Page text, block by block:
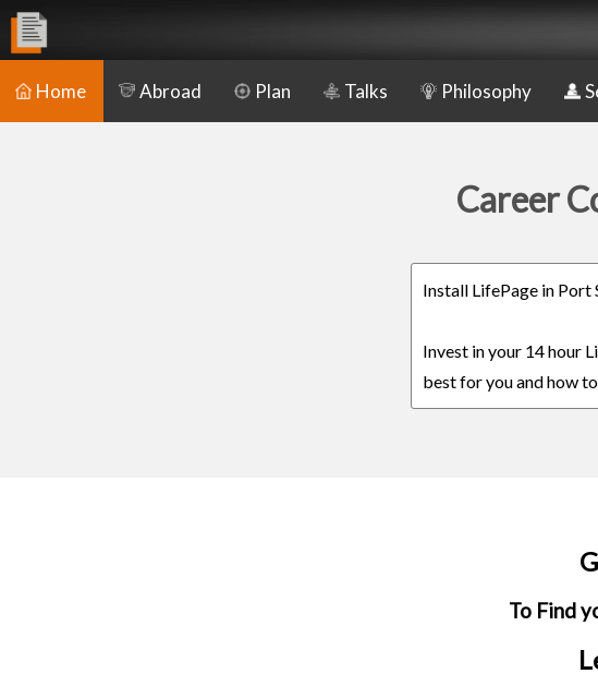
Home Abroad Plan Talks Philosophy
Career
Install LifePage in Port
Invest in your 14 hour
best for you and how
To Find